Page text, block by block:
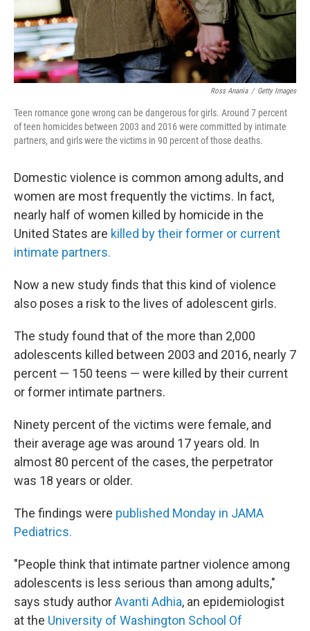
Ross Anania / Getty Images
Teen romance gone wrong can be dangerous for girls. Around 7 percent
of teen homicides between 2003 and 2016 were committed by intimate
partners, and girls were the victims in 90 percent of those deaths.
Domestic violence is common among adults, and
women are most frequently the victims. In fact,
nearly half of women killed by homicide in the
United States are killed by their former or current
intimate partners.
Now a new study finds that this kind of violence
also poses a risk to the lives of adolescent girls.
The study found that of the more than 2,000
adolescents killed between 2003 and 2016, nearly 7
percent — 150 teens — were killed by their current
or former intimate partners.
Ninety percent of the victims were female, and
their average age was around 17 years old. In
almost 80 percent of the cases, the perpetrator
was 18 years or older.
The findings were published Monday in JAMA
Pediatrics.
"People think that intimate partner violence among
adolescents is less serious than among adults,"
says study authorAvanti Adhia, an epidemiologist
at the University of Washington School Of